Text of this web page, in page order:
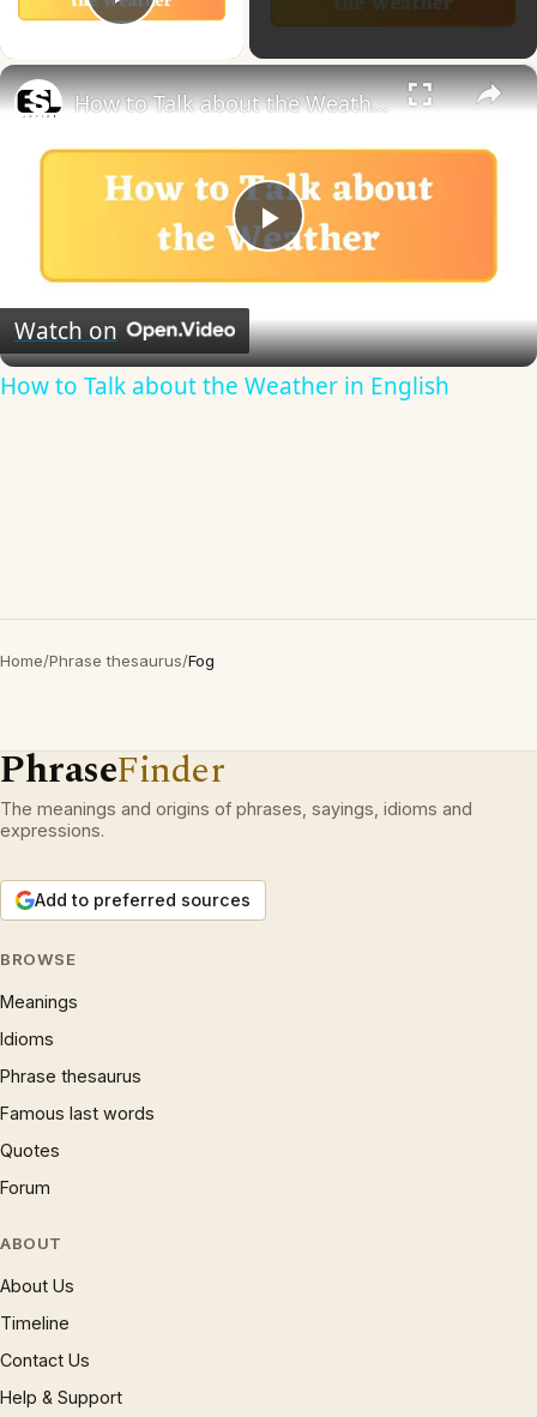
Play Video
×
Play
Video
How to Talk about the Weather in English
Watch on
How to Talk about the Weather in English
Home/Phrase thesaurus/Fog
PhraseFinder
The meanings and origins of phrases, sayings, idioms and
expressions.
Add to preferred sources
BROWSE
Meanings
Idioms
Phrase thesaurus
Famous last words
Quotes
Forum
ABOUT
About Us
Timeline
Contact Us
Help & Support